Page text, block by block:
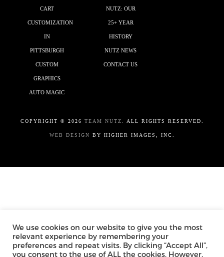
CART
CUSTOMIZATION
IN
PITTSBURGH
CUSTOM
GRAPHICS
AUTO MAGIC
NUTZ: OUR
25+ YEAR
HISTORY
NUTZ NEWS
CONTACT US
COPYRIGHT © 2026 TEAM NUTZ. ALL RIGHTS RESERVED.
WEB DESIGN BY HIGHER IMAGES, INC.
We use cookies on our website to give you the most
relevant experience by remembering your
preferences and repeat visits. By clicking “Accept All”,
you consent to the use of ALL the cookies. However,